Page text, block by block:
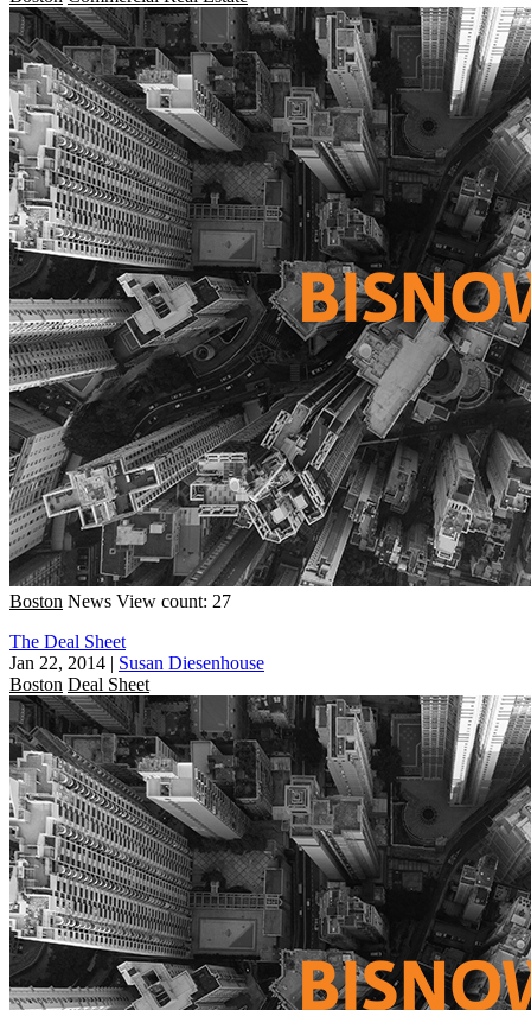
Boston News View count: 27
The Deal Sheet
Jan 22, 2014 | Susan Diesenhouse
Boston Deal Sheet